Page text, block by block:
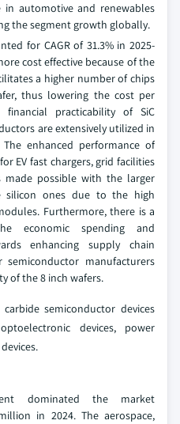
in automotive and renewables
the segment growth globally.
for CAGR of 31.3% in 2025-
cost effective because of the
a higher number of chips
thus lowering the cost per
practicability of SiC
are extensively utilized in
enhanced performance of
EV fast chargers, grid facilities
made possible with the larger
ones due to the high
Furthermore, there is a
economic spending and
enhancing supply chain
manufacturers
of the 8 inch wafers.
semiconductor devices
devices, power
dominated the market
in 2024. The aerospace,